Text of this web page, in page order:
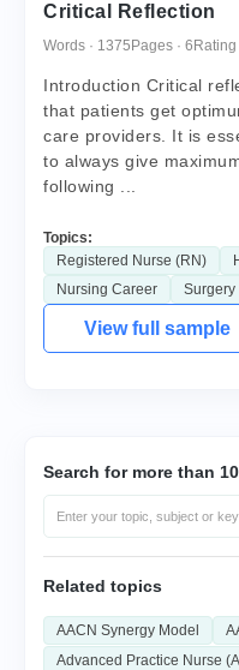
Critical Reflection
Words · 1375 Pages · 6 Rating
Introduction Critical
that patients get
care providers. It is
to always give
following ...
Topics:
Registered Nurse (RN)
Nursing Career
Surgery
View full sample
Search for more than
Related topics
AACN Synergy Model
Advanced Practice Nurse